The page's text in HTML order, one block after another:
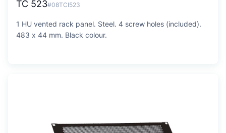
TC 523#08TCI523
1 HU vented rack panel. Steel. 4 screw holes (included).
483 x 44 mm. Black colour.